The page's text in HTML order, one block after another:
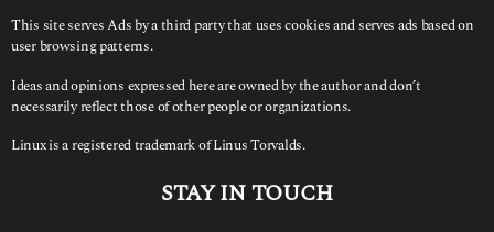
This site serves Ads by a third party that uses cookies and serves ads based on
user browsing patterns.
Ideas and opinions expressed here are owned by the author and don’t
necessarily reflect those of other people or organizations.
Linux is a registered trademark of Linus Torvalds.
STAY IN TOUCH